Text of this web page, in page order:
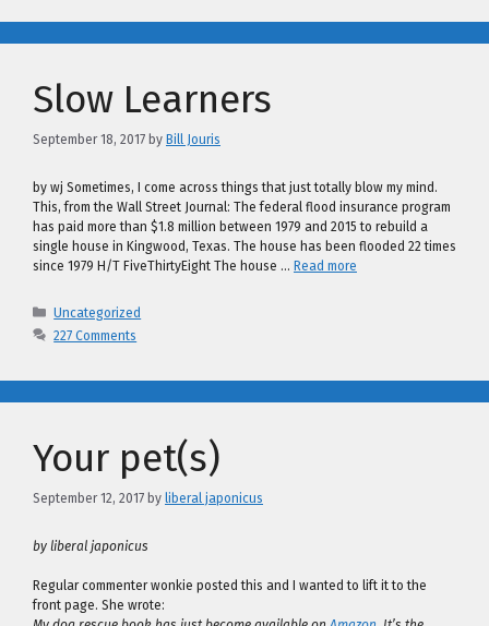
Slow Learners
September 18, 2017 by Bill Jouris
by wj Sometimes, I come across things that just totally blow my mind.
This, from the Wall Street Journal: The federal flood insurance program
has paid more than $1.8 million between 1979 and 2015 to rebuild a
single house in Kingwood, Texas. The house has been flooded 22 times
since 1979 H/T FiveThirtyEight The house … Read more
Categories
Uncategorized
227 Comments
Your pet(s)
September 12, 2017 by liberal japonicus
by liberal japonicus
Regular commenter wonkie posted this and I wanted to lift it to the
front page. She wrote: